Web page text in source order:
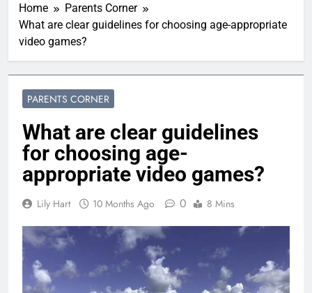
Home
Parents Corner
What are clear guidelines for choosing age-appropriate
video games?
PARENTS CORNER
What are clear guidelines
for choosing age-
appropriate video games?
Lily Hart 10 Months Ago 0 8 Mins